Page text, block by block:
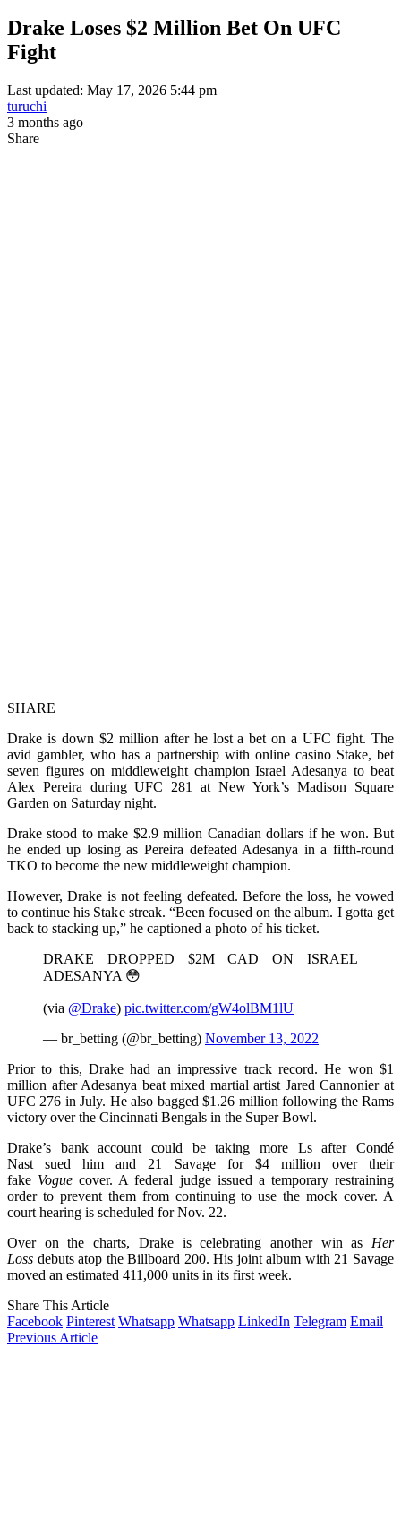
Drake Loses $2 Million Bet On UFC
Fight
Last updated: May 17, 2026 5:44 pm
turuchi
3 months ago
Share
SHARE
Drake is down $2 million after he lost a bet on a UFC fight. The
avid gambler, who has a partnership with online casino Stake, bet
seven figures on middleweight champion Israel Adesanya to beat
Alex Pereira during UFC 281 at New York’s Madison Square
Garden on Saturday night.
Drake stood to make $2.9 million Canadian dollars if he won. But
he ended up losing as Pereira defeated Adesanya in a fifth-round
TKO to become the new middleweight champion.
However, Drake is not feeling defeated. Before the loss, he vowed
to continue his Stake streak. “Been focused on the album. I gotta get
back to stacking up,” he captioned a photo of his ticket.
DRAKE DROPPED $2M CAD ON ISRAEL
ADESANYA 😳
(via @Drake) pic.twitter.com/gW4olBM1lU
— br_betting (@br_betting) November 13, 2022
Prior to this, Drake had an impressive track record. He won $1
million after Adesanya beat mixed martial artist Jared Cannonier at
UFC 276 in July. He also bagged $1.26 million following the Rams
victory over the Cincinnati Bengals in the Super Bowl.
Drake’s bank account could be taking more Ls after Condé
Nast sued him and 21 Savage for $4 million over their
fake Vogue cover. A federal judge issued a temporary restraining
order to prevent them from continuing to use the mock cover. A
court hearing is scheduled for Nov. 22.
Over on the charts, Drake is celebrating another win as Her
Loss debuts atop the Billboard 200. His joint album with 21 Savage
moved an estimated 411,000 units in its first week.
Share This Article
Facebook Pinterest Whatsapp Whatsapp LinkedIn Telegram Email
Previous Article